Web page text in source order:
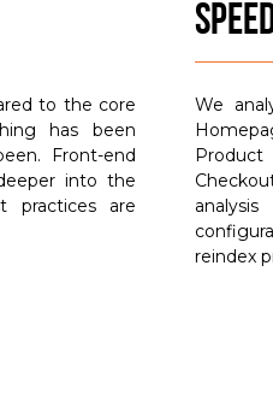
to the core
has been
Front-end
into the
are
We
reindex